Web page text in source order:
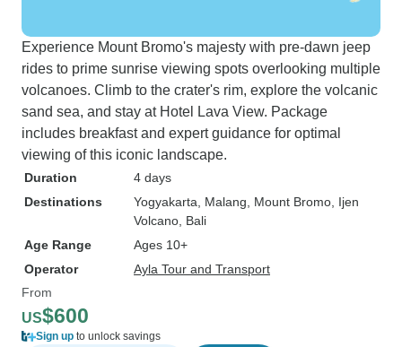
Experience Mount Bromo's majesty with pre-dawn jeep
rides to prime sunrise viewing spots overlooking multiple
volcanoes. Climb to the crater's rim, explore the volcanic
sand sea, and stay at Hotel Lava View. Package
includes breakfast and expert guidance for optimal
viewing of this iconic landscape.
Duration
4 days
Destinations
Yogyakarta , Malang , Mount Bromo , Ijen
Volcano , Bali
Age Range
Ages 10+
Operator
Ayla Tour and Transport
From
US$600
Sign up to unlock savings